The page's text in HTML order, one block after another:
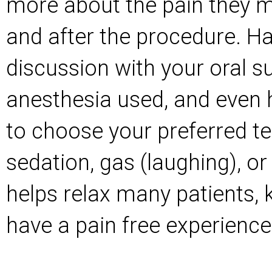
and after the procedure.
discussion with your oral
anesthesia used, and even
to choose your preferred
sedation, gas (laughing),
helps relax many patients,
have a pain free